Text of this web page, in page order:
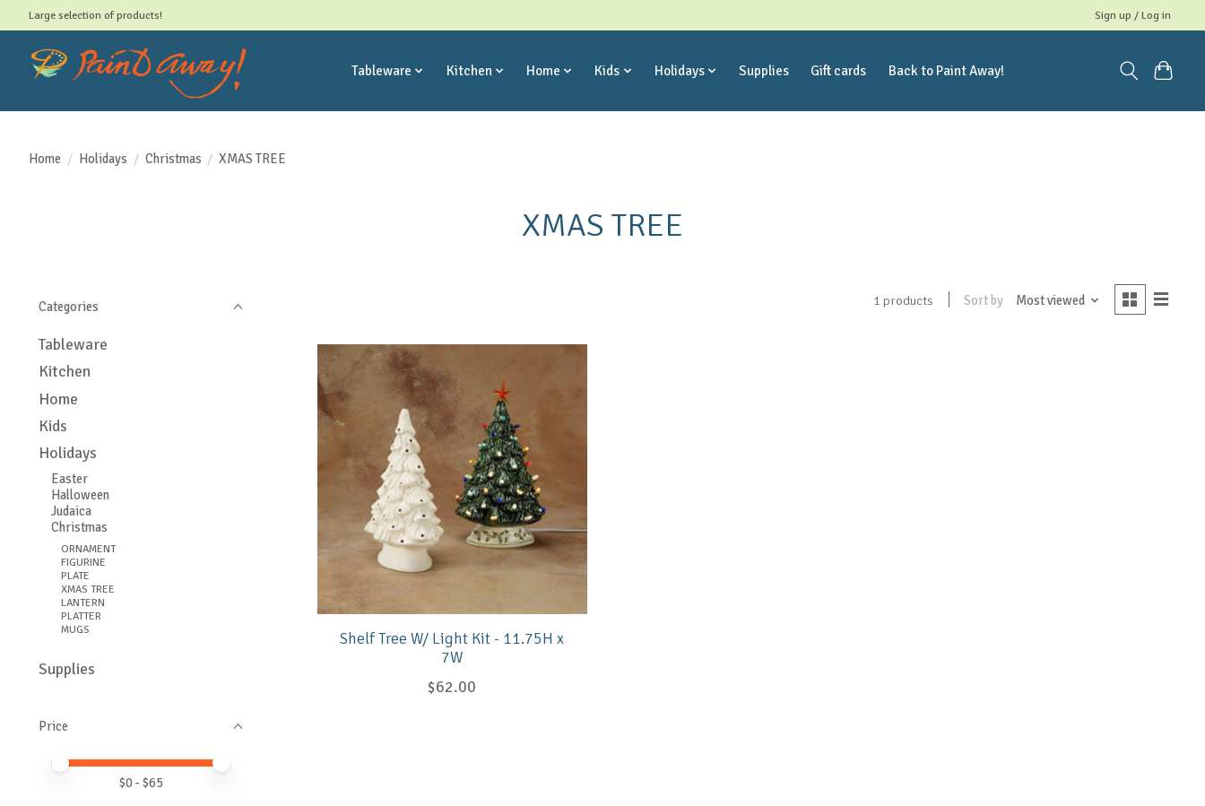
Large selection of products! Sign up / Log in
Tableware Kitchen Home Kids Holidays Supplies Gift cards Back to Paint Away!
Home / Holidays / Christmas / XMAS TREE
XMAS TREE
Categories
Tableware
Kitchen
Home
Kids
Holidays
Easter
Halloween
Judaica
Christmas
ORNAMENT
FIGURINE
PLATE
XMAS TREE
LANTERN
PLATTER
MUGS
Supplies
Price
Price minimum value
Price maximum value
$0 - $65
1 products Sort by Most viewed
Shelf Tree W/ Light Kit - 11.75H x
7W
$62.00